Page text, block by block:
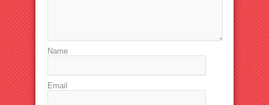
Name
Email